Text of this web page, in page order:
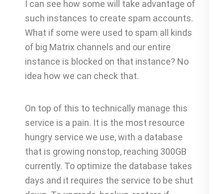
I can see how some will take advantage of
such instances to create spam accounts.
What if some were used to spam all kinds
of big Matrix channels and our entire
instance is blocked on that instance? No
idea how we can check that.
On top of this to technically manage this
service is a pain. It is the most resource
hungry service we use, with a database
that is growing nonstop, reaching 300GB
currently. To optimize the database takes
days and it requires the service to be shut